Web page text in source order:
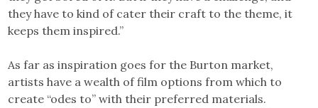
they have to kind of cater their craft to the theme, it
keeps them inspired.”
As far as inspiration goes for the Burton market,
artists have a wealth of film options from which to
create “odes to” with their preferred materials.